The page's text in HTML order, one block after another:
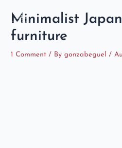
content
Minimalist
furniture
1 Comment / Bygonzabeguel/